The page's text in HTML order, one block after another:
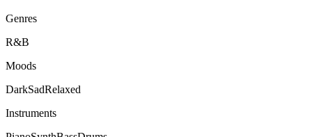
Genres
R&B
Moods
DarkSadRelaxed
Instruments